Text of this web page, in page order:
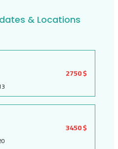
dates & Locations
2750 $
3450 $